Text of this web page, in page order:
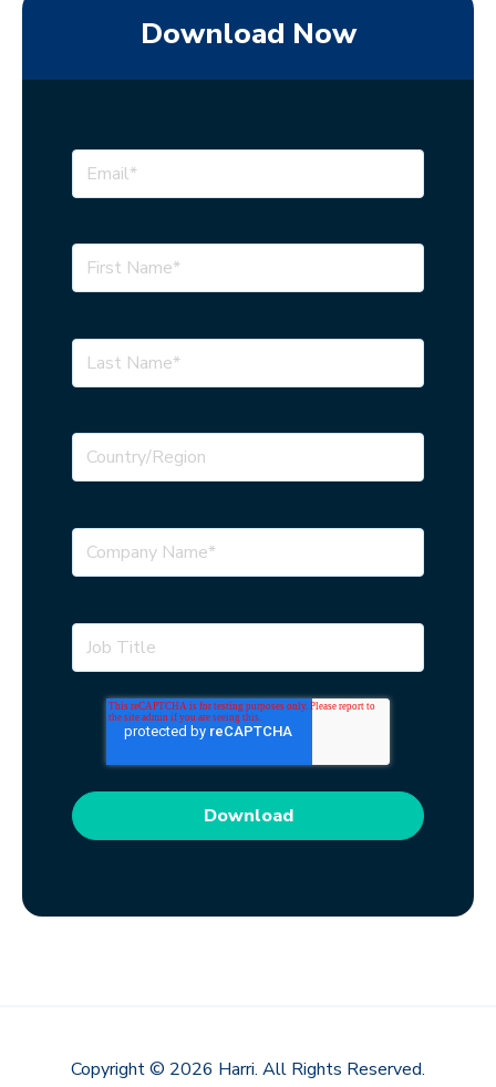
Download Now
Copyright © 2026 Harri. All Rights Reserved.